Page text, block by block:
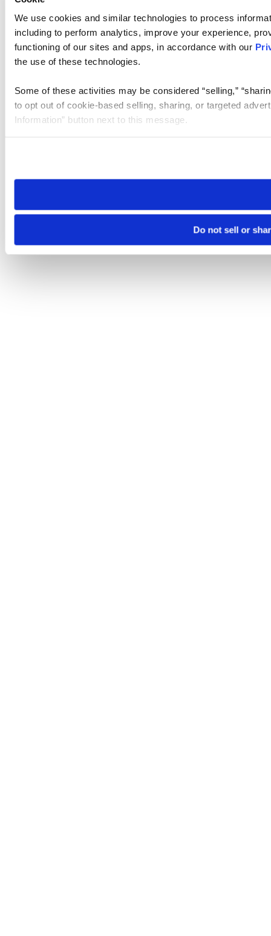
We use cookies and similar technologies to process
including to perform analytics, improve your experience,
functioning of our sites and apps, in accordance with our
the use of these technologies.
Some of these activities may be considered “selling,”
to opt out of cookie-based selling, sharing, or targeted
Information” button next to this message.
need to be set again.
Do not sell or